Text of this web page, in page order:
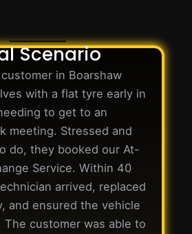
Scenario
in Boarshaw
with a flat tyre early in
to get to an
meeting. Stressed and
do, they booked our At-
Service. Within 40
arrived, replaced
and ensured the vehicle
The customer was able to